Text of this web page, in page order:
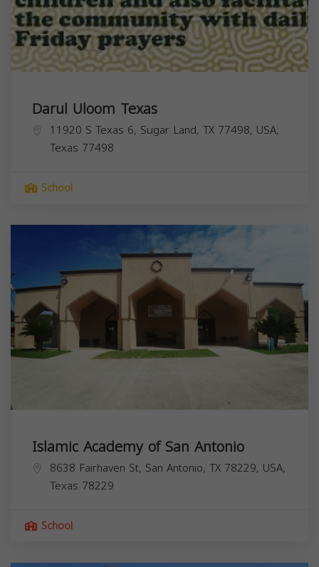
Darul Uloom Texas
11920 S Texas 6, Sugar Land, TX 77498, USA,
Texas 77498
School
Islamic Academy of San Antonio
8638 Fairhaven St, San Antonio, TX 78229, USA,
Texas 78229
School